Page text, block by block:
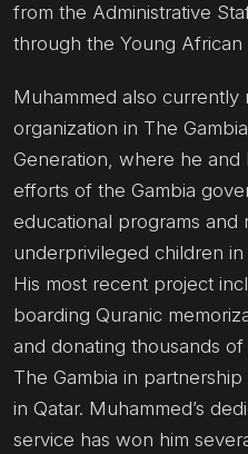
from the Administrative
through the Young African
Muhammed also currently
organization in The
Generation, where he
efforts of the Gambia
educational programs and
underprivileged children
His most recent project
boarding Quranic
and donating thousands
The Gambia in
in Qatar. Muhammed’s
service has won him